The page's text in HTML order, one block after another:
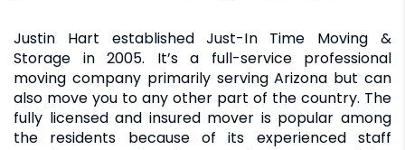
Justin Hart established Just-In Time Moving &
Storage in 2005. It’s a full-service professional
moving company primarily serving Arizona but can
also move you to any other part of the country. The
fully licensed and insured mover is popular among
the residents because of its experienced staff